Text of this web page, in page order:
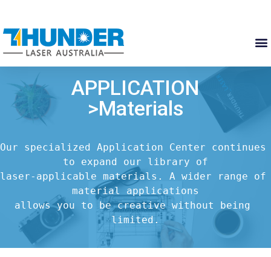
APPLICATION
>Materials
Our specialized Application Center continues
to expand our library of
laser-applicable materials. A wider range of
material applications
allows you to be creative without being
limited.